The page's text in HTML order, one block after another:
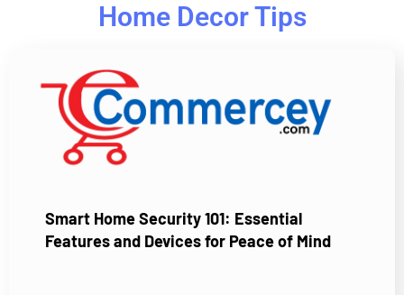
Home Decor Tips
Smart Home Security 101: Essential
Features and Devices for Peace of Mind